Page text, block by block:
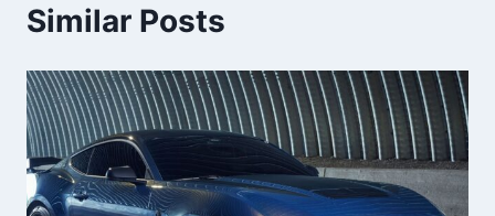
Similar Posts